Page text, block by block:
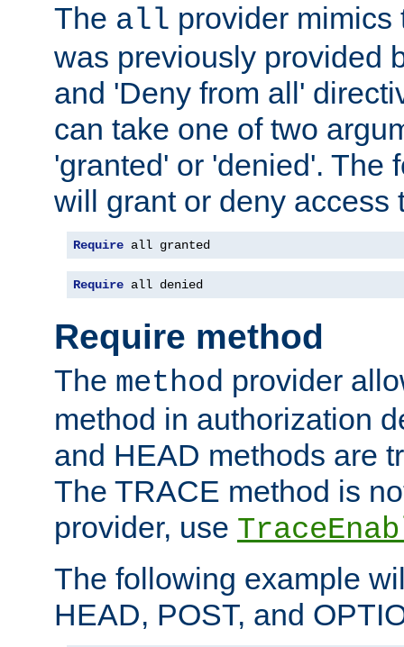
The all provider
was previously provided
and 'Deny from all'
can take one of two
'granted' or 'denied'. The
will grant or deny access
Require all granted
Require all denied
Require method
The method provider
method in authorization
and HEAD methods are
The TRACE method is
provider, use
The following example
HEAD, POST, and